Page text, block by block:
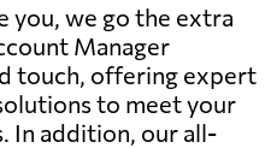
you, we go the extra
Manager
touch, offering expert
to meet your
In addition, our all-